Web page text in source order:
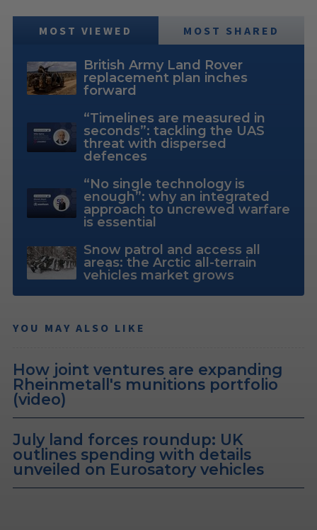
MOST VIEWED MOST SHARED
British Army Land Rover
replacement plan inches
forward
“Timelines are measured in
seconds”: tackling the UAS
threat with dispersed
defences
“No single technology is
enough”: why an integrated
approach to uncrewed warfare
is essential
Snow patrol and access all
areas: the Arctic all-terrain
vehicles market grows
YOU MAY ALSO LIKE
How joint ventures are expanding
Rheinmetall's munitions portfolio
(video)
July land forces roundup: UK
outlines spending with details
unveiled on Eurosatory vehicles